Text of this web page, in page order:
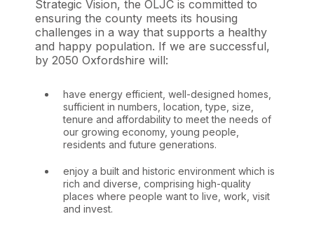
Strategic Vision, the OLJC is committed to
ensuring the county meets its housing
challenges in a way that supports a healthy
and happy population. If we are successful,
by 2050 Oxfordshire will:
have energy efficient, well-designed homes,
sufficient in numbers, location, type, size,
tenure and affordability to meet the needs of
our growing economy, young people,
residents and future generations.
enjoy a built and historic environment which is
rich and diverse, comprising high-quality
places where people want to live, work, visit
and invest.